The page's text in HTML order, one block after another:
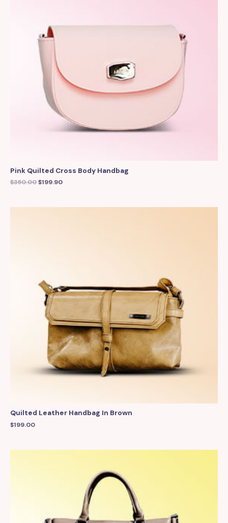
Pink Quilted Cross Body Handbag
$350.00$199.90
Quilted Leather Handbag In Brown
$199.00